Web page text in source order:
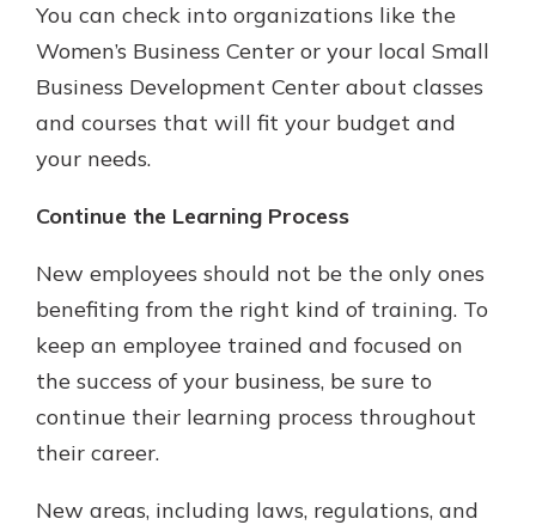
You can check into organizations like the
Women’s Business Center or your local Small
Business Development Center about classes
and courses that will fit your budget and
your needs.
Continue the Learning Process
New employees should not be the only ones
benefiting from the right kind of training. To
keep an employee trained and focused on
the success of your business, be sure to
continue their learning process throughout
their career.
New areas, including laws, regulations, and